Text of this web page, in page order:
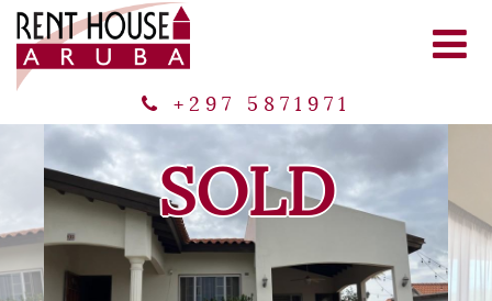
+297 5871971
SOLD